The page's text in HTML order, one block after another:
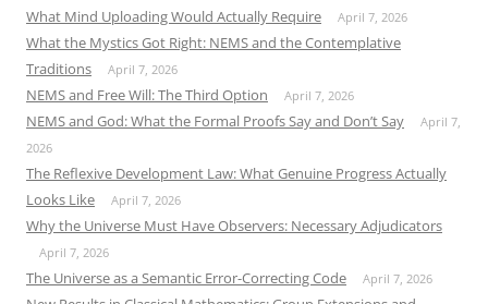
What Mind Uploading Would Actually Require April 7, 2026
What the Mystics Got Right: NEMS and the Contemplative
Traditions
April 7, 2026
NEMS and Free Will: The Third Option April 7, 2026
NEMS and God: What the Formal Proofs Say and Don’t Say
April 7,
2026
The Reflexive Development Law: What Genuine Progress Actually
Looks Like
April 7, 2026
Why the Universe Must Have Observers: Necessary Adjudicators
April 7, 2026
The Universe as a Semantic Error-Correcting Code April 7, 2026